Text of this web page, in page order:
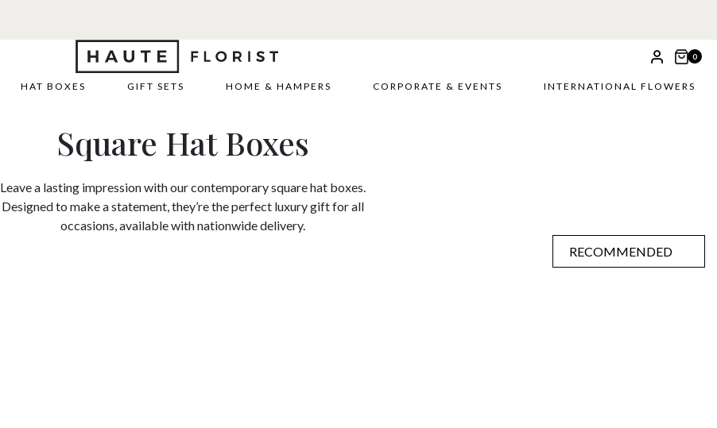
0
HAT BOXES GIFT SETS HOME & HAMPERS CORPORATE & EVENTS INTERNATIONAL FLOWERS
Square Hat Boxes
Leave a lasting impression with our contemporary square hat boxes.
Designed to make a statement, they’re the perfect luxury gift for all
occasions, available with nationwide delivery.
RECOMMENDED